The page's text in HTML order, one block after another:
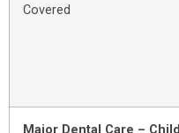
Covered
Major Dental Care – Child